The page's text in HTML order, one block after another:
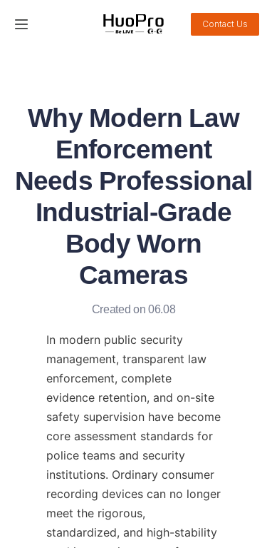
Contact Us
Why Modern Law
Enforcement
Needs Professional
Industrial-Grade
Body Worn
Cameras
Created on 06.08
In modern public security
management, transparent law
enforcement, complete
evidence retention, and on-site
safety supervision have become
core assessment standards for
police teams and security
institutions. Ordinary consumer
recording devices can no longer
meet the rigorous,
standardized, and high-stability
Service and support
News